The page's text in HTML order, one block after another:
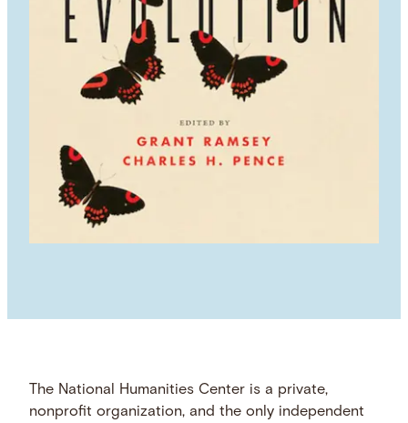
The National Humanities Center is a private,
nonprofit organization, and the only independent